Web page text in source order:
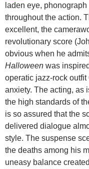
laden eye,
throughout the action.
excellent, the
revolutionary score
obvious when he
Halloween was
operatic jazz-rock
anxiety. The acting, as
the high standards of
is so assured that the
delivered dialogue
style. The suspense
the deaths among his
uneasy balance